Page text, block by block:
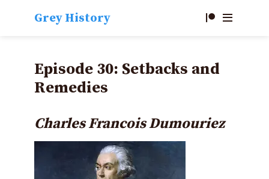
Grey History
Episode 30: Setbacks and
Remedies
Charles Francois Dumouriez